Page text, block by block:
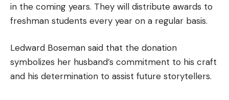
in the coming years. They will distribute awards to
freshman students every year on a regular basis.
Ledward Boseman said that the donation
symbolizes her husband’s commitment to his craft
and his determination to assist future storytellers.